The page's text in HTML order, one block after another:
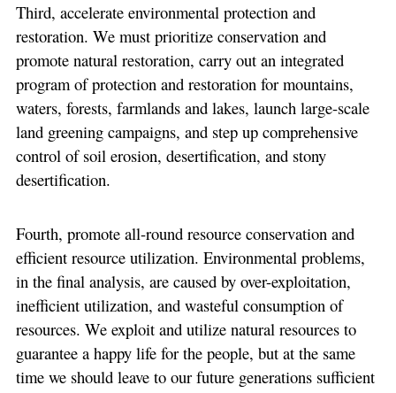
Third, accelerate environmental protection and
restoration. We must prioritize conservation and
promote natural restoration, carry out an integrated
program of protection and restoration for mountains,
waters, forests, farmlands and lakes, launch large-scale
land greening campaigns, and step up comprehensive
control of soil erosion, desertification, and stony
desertification.
Fourth, promote all-round resource conservation and
efficient resource utilization. Environmental problems,
in the final analysis, are caused by over-exploitation,
inefficient utilization, and wasteful consumption of
resources. We exploit and utilize natural resources to
guarantee a happy life for the people, but at the same
time we should leave to our future generations sufficient